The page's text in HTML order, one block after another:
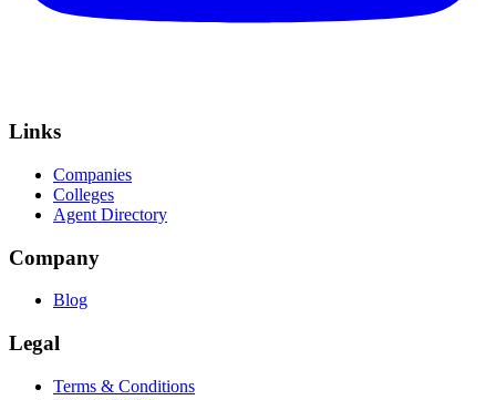
Links
Companies
Colleges
Agent Directory
Company
Blog
Legal
Terms & Conditions